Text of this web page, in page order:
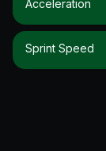
Acceleration
Sprint Speed